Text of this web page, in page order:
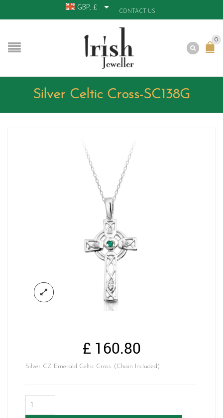
GBP, £
CONTACT US
0
Silver Celtic Cross-SC138G
£160.80
Silver CZ Emerald Celtic Cross. (Chain Included)
Celtic